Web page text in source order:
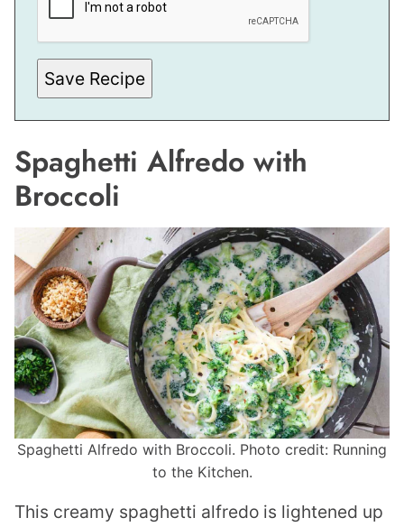
Save Recipe
Spaghetti Alfredo with
Broccoli
Spaghetti Alfredo with Broccoli. Photo credit: Running
to the Kitchen.
This creamy spaghetti alfredo is lightened up